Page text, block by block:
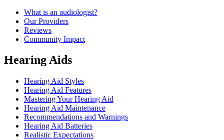
What is an audiologist?
Our Providers
Reviews
Community Impact
Hearing Aids
Hearing Aid Styles
Hearing Aid Features
Mastering Your Hearing Aid
Hearing Aid Maintenance
Recommendations and Warnings
Hearing Aid Batteries
Realistic Expectations